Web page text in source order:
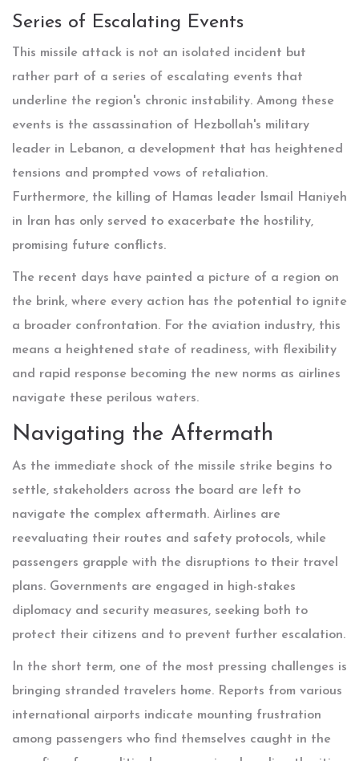
Series of Escalating Events
This missile attack is not an isolated incident but
rather part of a series of escalating events that
underline the region's chronic instability. Among these
events is the assassination of Hezbollah's military
leader in Lebanon, a development that has heightened
tensions and prompted vows of retaliation.
Furthermore, the killing of Hamas leader Ismail Haniyeh
in Iran has only served to exacerbate the hostility,
promising future conflicts.
The recent days have painted a picture of a region on
the brink, where every action has the potential to ignite
a broader confrontation. For the aviation industry, this
means a heightened state of readiness, with flexibility
and rapid response becoming the new norms as airlines
navigate these perilous waters.
Navigating the Aftermath
As the immediate shock of the missile strike begins to
settle, stakeholders across the board are left to
navigate the complex aftermath. Airlines are
reevaluating their routes and safety protocols, while
passengers grapple with the disruptions to their travel
plans. Governments are engaged in high-stakes
diplomacy and security measures, seeking both to
protect their citizens and to prevent further escalation.
In the short term, one of the most pressing challenges is
bringing stranded travelers home. Reports from various
international airports indicate mounting frustration
among passengers who find themselves caught in the